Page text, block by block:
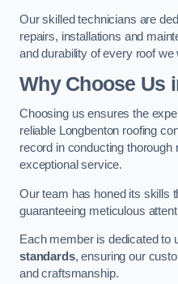
Our skilled technicians are
repairs, installations and
and durability of every roof we
Why Choose Us
Choosing us ensures the
reliable Longbenton roofing
record in conducting
exceptional service.
Our team has honed its skills
guaranteeing meticulous
Each member is dedicated to
standards, ensuring our
and craftsmanship.